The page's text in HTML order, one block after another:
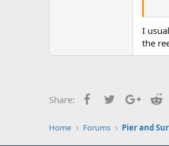
Now
are
I
the
Share: FacebookTwitter
Home Forums Pier and